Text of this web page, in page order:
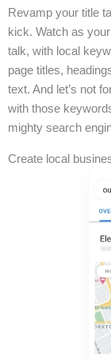
Revamp your title
kick. Watch as
talk, with local
page titles,
text. And let’s not
with those
mighty search
Create local